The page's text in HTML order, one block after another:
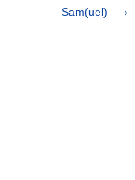
Sam(uel)